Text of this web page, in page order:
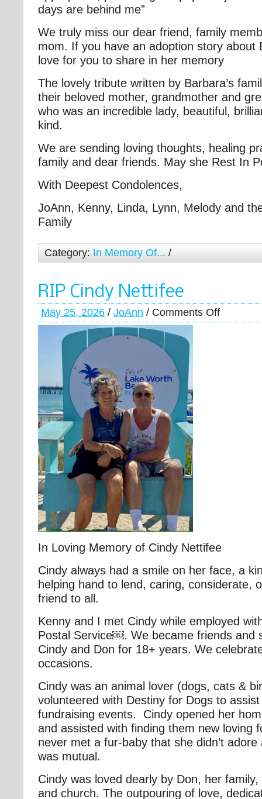
days are behind me”
We truly miss our dear friend, family
mom. If you have an adoption story about
love for you to share in her memory
The lovely tribute written by Barbara’s
their beloved mother, grandmother and
who was an incredible lady, beautiful,
kind.
We are sending loving thoughts, healing
family and dear friends. May she Rest In
With Deepest Condolences,
JoAnn, Kenny, Linda, Lynn, Melody and
Family
Category: In Memory Of... /
RIP Cindy Nettifee
May 25, 2026 / JoAnn / Comments Off
In Loving Memory of Cindy Nettifee
Cindy always had a smile on her face, a
helping hand to lend, caring, considerate,
friend to all.
Kenny and I met Cindy while employed
Postal Service￼. We became friends and
Cindy and Don for 18+ years. We
occasions.
Cindy was an animal lover (dogs, cats &
volunteered with Destiny for Dogs to
fundraising events. Cindy opened her
and assisted with finding them new loving
never met a fur-baby that she didn’t
was mutual.
Cindy was loved dearly by Don, her
and church. The outpouring of love,